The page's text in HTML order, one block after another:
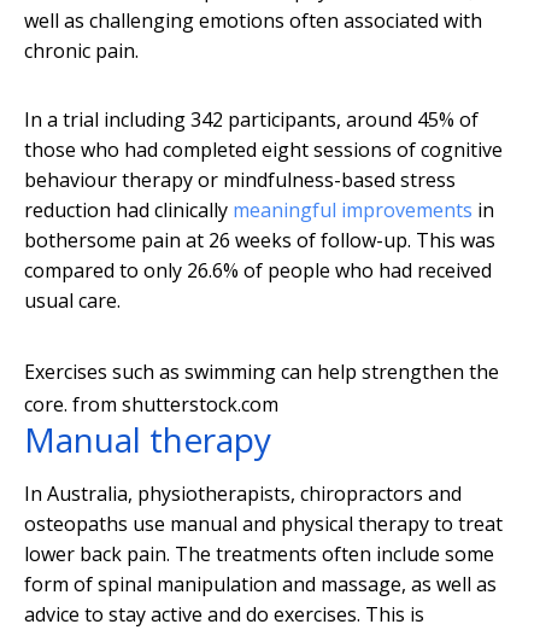
well as challenging emotions often associated with
chronic pain.
In a trial including 342 participants, around 45% of
those who had completed eight sessions of cognitive
behaviour therapy or mindfulness-based stress
reduction had clinically meaningful improvements in
bothersome pain at 26 weeks of follow-up. This was
compared to only 26.6% of people who had received
usual care.
Exercises such as swimming can help strengthen the
core. from shutterstock.com
Manual therapy
In Australia, physiotherapists, chiropractors and
osteopaths use manual and physical therapy to treat
lower back pain. The treatments often include some
form of spinal manipulation and massage, as well as
advice to stay active and do exercises. This is